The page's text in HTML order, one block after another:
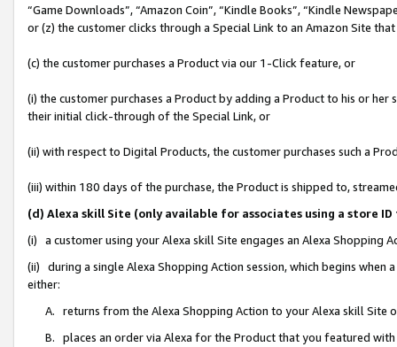
“Game Downloads”, “Amazon Coin”, “Kindle Books”, “Kindle
or (z) the customer clicks through a Special Link to an Amazon Site
(c) the customer purchases a Product via our 1-Click feature, or
(i) the customer purchases a Product by adding a Product to his or
their initial click-through of the Special Link, or
(ii) with respect to Digital Products, the customer purchases such a
(iii) within 180 days of the purchase, the Product is shipped to,
(d) Alexa skill Site (only available for associates using a store
(i) a customer using your Alexa skill Site engages an Alexa Shopping
(ii) during a single Alexa Shopping Action session, which begins when
either:
A. returns from the Alexa Shopping Action to your Alexa skill Site
B. places an order via Alexa for the Product that you featured with